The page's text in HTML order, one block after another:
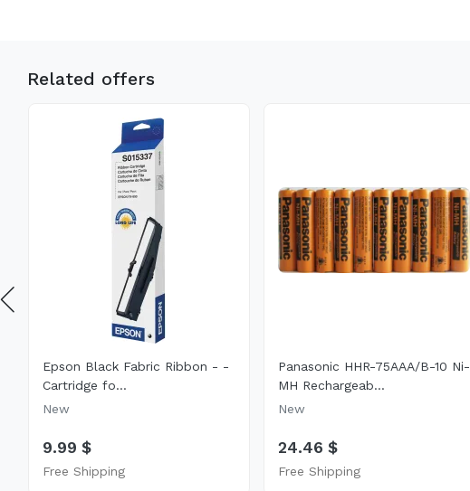
Related offers
Epson Black Fabric Ribbon - -
Cartridge fo...
New
9.99 $
Free Shipping
Panasonic HHR-75AAA/B-10 Ni-
MH Rechargeab...
New
24.46 $
Free Shipping